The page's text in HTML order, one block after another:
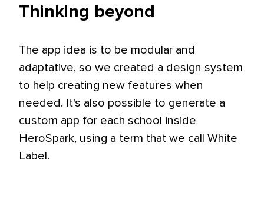
Thinking beyond
The app idea is to be modular and
adaptative, so we created a design system
to help creating new features when
needed. It's also possible to generate a
custom app for each school inside
HeroSpark, using a term that we call White
Label.